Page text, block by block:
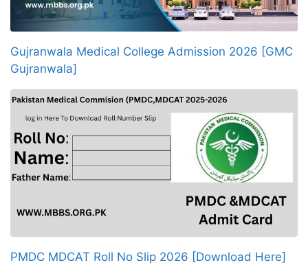
Gujranwala Medical College Admission 2026 [GMC
Gujranwala]
PMDC MDCAT Roll No Slip 2026 [Download Here]